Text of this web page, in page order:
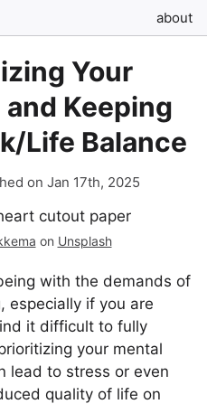
about
Your
Keeping
Life Balance
on Jan 17th, 2025
on Unsplash
with the demands of
especially if you are
it difficult to fully
your mental
lead to stress or even
quality of life on